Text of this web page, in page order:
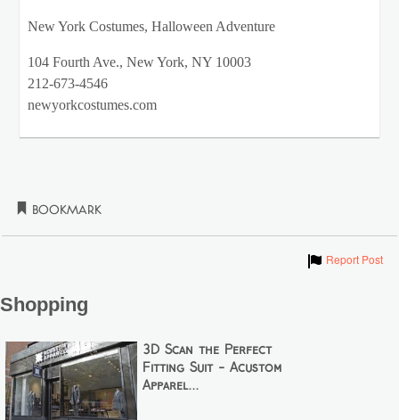
New York Costumes, Halloween Adventure
104 Fourth Ave., New York, NY 10003
212-673-4546
newyorkcostumes.com
Bookmark
ShowReport Post
Shopping
3D Scan the Perfect
Fitting Suit - Acustom
Apparel...